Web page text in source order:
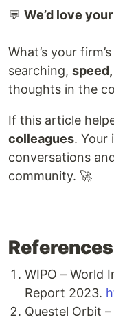
💬 We’d love
What’s your
searching,
thoughts in the
If this article
colleagues. Your
conversations
community. 🚀
References
WIPO – World
Report 2023.
Questel Orbit